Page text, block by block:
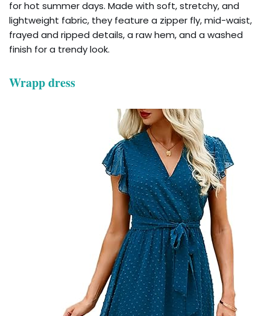
for hot summer days. Made with soft, stretchy, and
lightweight fabric, they feature a zipper fly, mid-waist,
frayed and ripped details, a raw hem, and a washed
finish for a trendy look.
Wrapp dress